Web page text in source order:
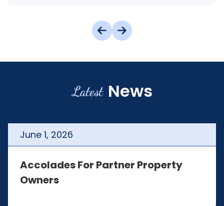
Latest News
June 1, 2026
Accolades For Partner Property
Owners